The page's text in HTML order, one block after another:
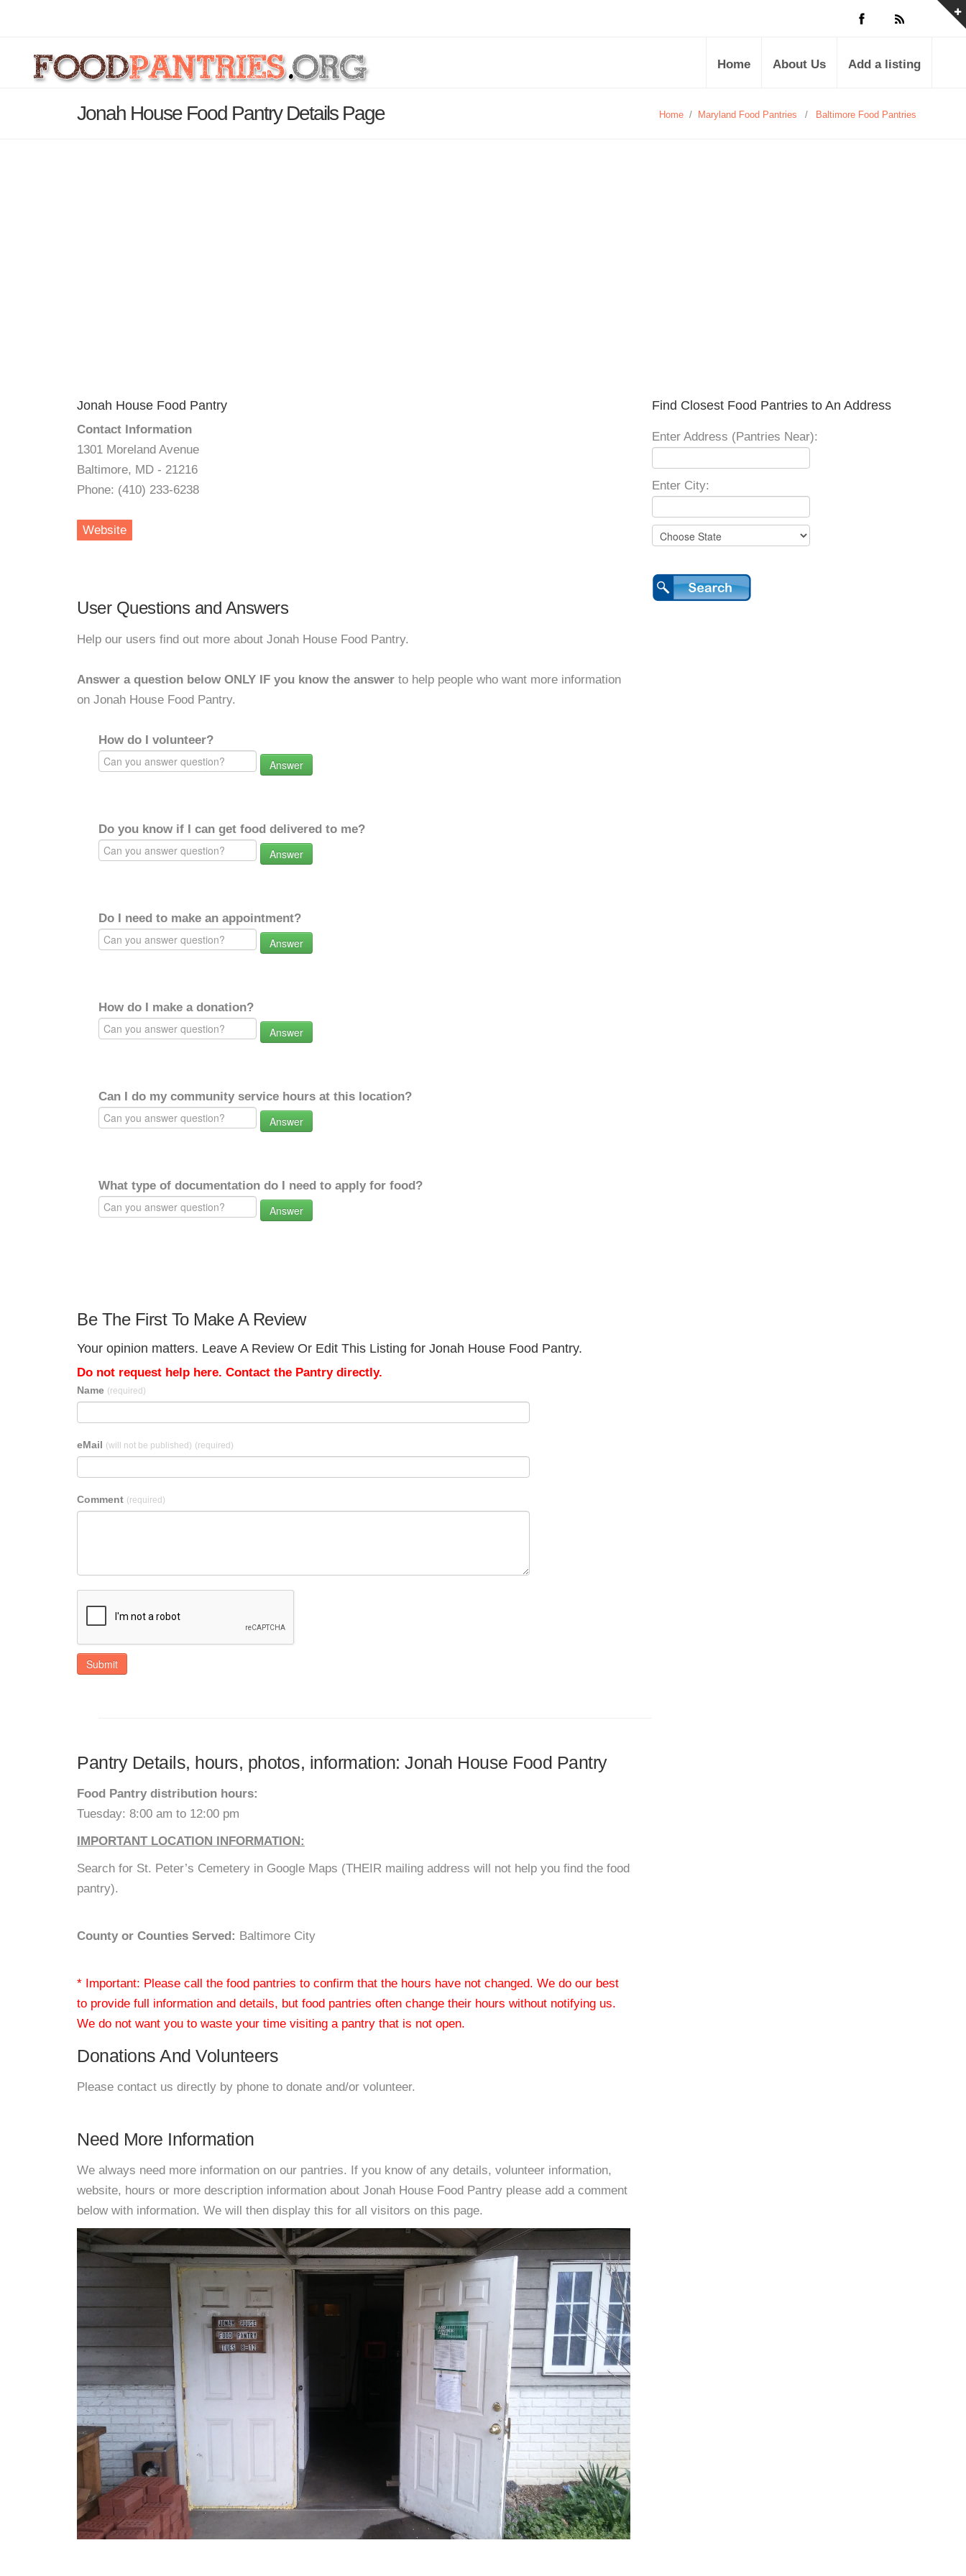
Home About Us Add a listing
Jonah House Food Pantry Details Page Home / Maryland Food Pantries / Baltimore Food Pantries
Jonah House Food Pantry
Contact Information
1301 Moreland Avenue
Baltimore, MD - 21216
Phone: (410) 233-6238
Website
User Questions and Answers
Help our users find out more about Jonah House Food Pantry.
Answer a question below ONLY IF you know the answer to help people who want more information
on Jonah House Food Pantry.
How do I volunteer?
Answer
Do you know if I can get food delivered to me?
Answer
Do I need to make an appointment?
Answer
How do I make a donation?
Answer
Can I do my community service hours at this location?
Answer
What type of documentation do I need to apply for food?
Answer
Be The First To Make A Review
Your opinion matters. Leave A Review Or Edit This Listing for Jonah House Food Pantry.
Do not request help here. Contact the Pantry directly.
Name (required)
eMail (will not be published) (required)
Comment (required)
Submit
Pantry Details, hours, photos, information: Jonah House Food Pantry
Food Pantry distribution hours:
Tuesday: 8:00 am to 12:00 pm
IMPORTANT LOCATION INFORMATION:
Search for St. Peter’s Cemetery in Google Maps (THEIR mailing address will not help you find the food
pantry).
County or Counties Served: Baltimore City
* Important: Please call the food pantries to confirm that the hours have not changed. We do our best
to provide full information and details, but food pantries often change their hours without notifying us.
We do not want you to waste your time visiting a pantry that is not open.
Donations And Volunteers
Please contact us directly by phone to donate and/or volunteer.
Need More Information
We always need more information on our pantries. If you know of any details, volunteer information,
website, hours or more description information about Jonah House Food Pantry please add a comment
below with information. We will then display this for all visitors on this page.
Find Closest Food Pantries to An Address
Enter Address (Pantries Near):
Enter City: